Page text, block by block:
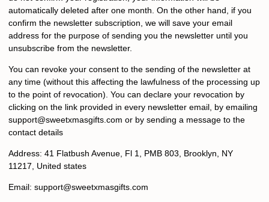
automatically deleted after one month. On the other hand, if you
confirm the newsletter subscription, we will save your email
address for the purpose of sending you the newsletter until you
unsubscribe from the newsletter.
You can revoke your consent to the sending of the newsletter at
any time (without this affecting the lawfulness of the processing up
to the point of revocation). You can declare your revocation by
clicking on the link provided in every newsletter email, by emailing
support@sweetxmasgifts.com or by sending a message to the
contact details
Address: 41 Flatbush Avenue, Fl 1, PMB 803, Brooklyn, NY
11217, United states
Email: support@sweetxmasgifts.com